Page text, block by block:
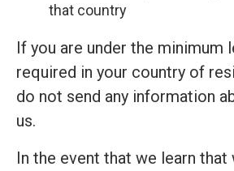
that country
If you are under the minimum
required in your country of
do not send any information
us.
In the event that we learn that